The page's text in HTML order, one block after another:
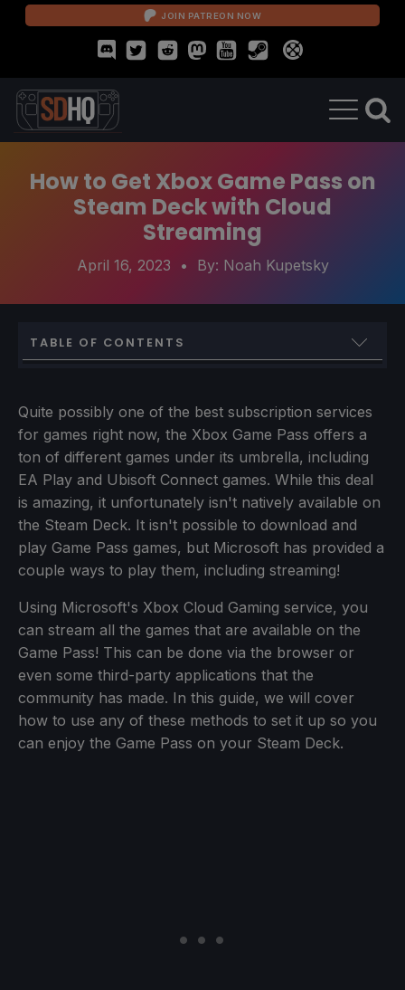
JOIN PATREON NOW
How to Get Xbox Game Pass on
Steam Deck with Cloud
Streaming
April 16, 2023 • By: Noah Kupetsky
TABLE OF CONTENTS
Quite possibly one of the best subscription services
for games right now, the Xbox Game Pass offers a
ton of different games under its umbrella, including
EA Play and Ubisoft Connect games. While this deal
is amazing, it unfortunately isn't natively available on
the Steam Deck. It isn't possible to download and
play Game Pass games, but Microsoft has provided a
couple ways to play them, including streaming!
Using Microsoft's Xbox Cloud Gaming service, you
can stream all the games that are available on the
Game Pass! This can be done via the browser or
even some third-party applications that the
community has made. In this guide, we will cover
how to use any of these methods to set it up so you
can enjoy the Game Pass on your Steam Deck.